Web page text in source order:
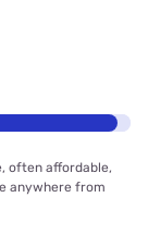
often affordable,
anywhere from